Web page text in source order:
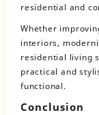
residential and
Whether
interiors,
residential living
practical and
functional.
Conclusion